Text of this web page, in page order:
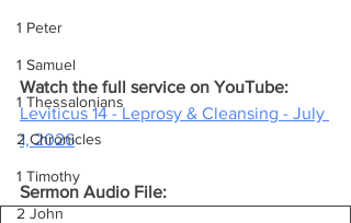
1 Peter
1 Samuel
1 Thessalonians
2 Chronicles
1 Timothy
2 John
Watch the full service on YouTube:
Leviticus 14 - Leprosy & Cleansing - July
1, 2026
Sermon Audio File: